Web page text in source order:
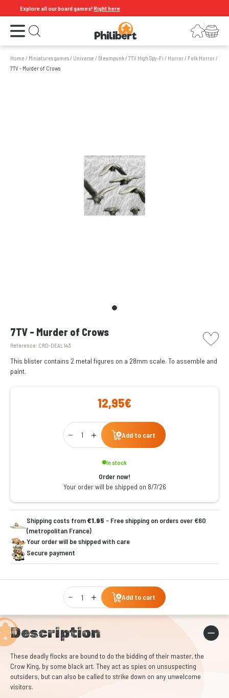
Explore all our board games!Right here
Open the menu Open search LoginYour shopping cart
Home / Miniatures games/ Universe /Steampunk/7TV High Spy-Fi / Horror/ Folk Horror/
7TV - Murder of Crows
7TV - Murder of Crows
Reference: CRD-DEAL143
picto
This blister contains 2 metal figures on a 28mm scale. To assemble and
paint.
12,95€
Qty
Add to cart
In stock
Order now!
Your order will be shipped on 8/7/26
Shipping costs from€1.95 - Free shipping on orders over €60
(metropolitan France)
Your order will be shipped with care
Secure payment
Qty
Add to cart
Description
These deadly flocks are bound to do the bidding of their master, the
Crow King, by some black art. They act as spies on unsuspecting
outsiders, but can also be called to strike down on any unwelcome
visitors.